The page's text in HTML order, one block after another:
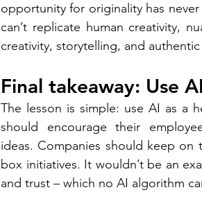
opportunity for originality has
can’t replicate human creativity,
creativity, storytelling, and
Final takeaway: Use
The lesson is simple: use AI as a
should encourage their
ideas. Companies should keep
box initiatives. It wouldn’t be an
and trust – which no AI algorithm